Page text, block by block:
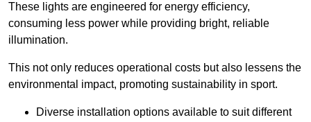
These lights are engineered for energy efficiency,
consuming less power while providing bright, reliable
illumination.
This not only reduces operational costs but also lessens the
environmental impact, promoting sustainability in sport.
Diverse installation options available to suit different